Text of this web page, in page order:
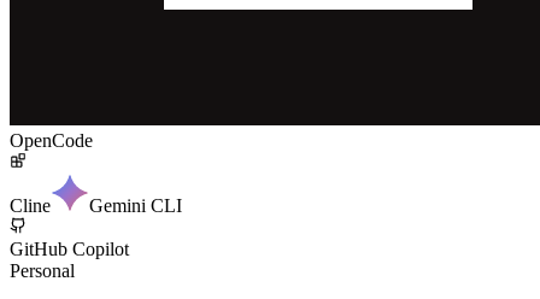
OpenCode
Cline Gemini CLI
GitHub Copilot
Personal